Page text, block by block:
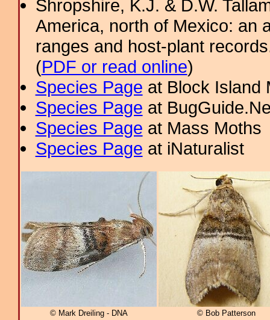
Shropshire, K.J. & D.W.
America, north of Mexico: an
ranges and host-plant
(PDF or read online)
Species Page at Block Island
Species Page at
Species Page at Mass Moths
Species Page at iNaturalist
© Mark Dreiling - DNA © Bob Patterson